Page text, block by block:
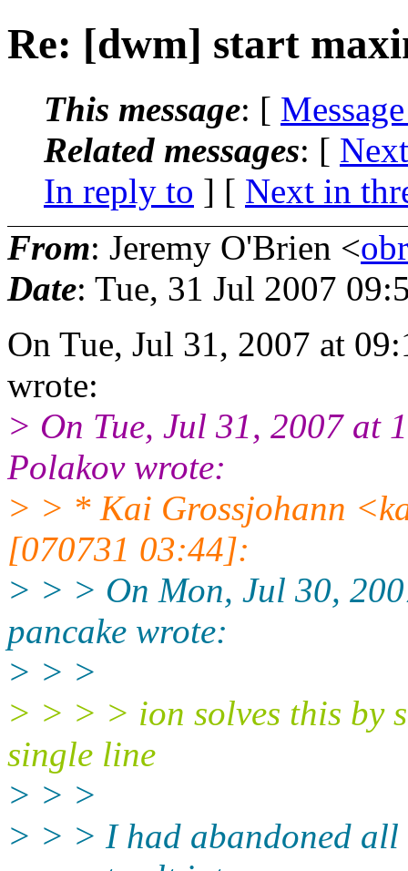
Re: [dwm] start
This message: [
Related messages: [
In reply to ] [ Next in
From: Jeremy O'Brien <
Date: Tue, 31 Jul 2007
On Tue, Jul 31, 2007 at
wrote:
> On Tue, Jul 31, 2007 at
Polakov wrote:
> > * Kai Grossjohann
[070731 03:44]:
> > > On Mon, Jul 30,
pancake wrote:
> > >
> > > > ion solves this by
single line
> > >
> > > I had abandoned all